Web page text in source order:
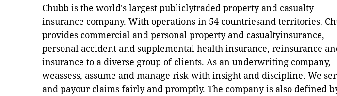
Chubb is the world's largest publiclytraded property and casualty
insurance company. With operations in 54 countriesand territories,
provides commercial and personal property and casualtyinsurance,
personal accident and supplemental health insurance, reinsurance
insurance to a diverse group of clients. As an underwriting company,
weassess, assume and manage risk with insight and discipline. We
and payour claims fairly and promptly. The company is also defined